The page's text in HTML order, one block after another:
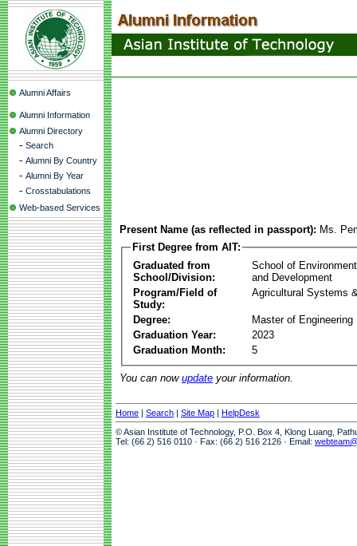
Alumni Affairs
Alumni Information
Alumni Directory
- Search
- Alumni By Country
- Alumni By Year
- Crosstabulations
Web-based Services
Present Name (as reflected in passport): Ms.
First Degree from AIT:
Graduated from
School/Division:
School of
and Development
Program/Field of
Study:
Agricultural Systems
Degree:
Master of Engineering
Graduation Year:
2023
Graduation Month:
5
You can now update your information.
Home | Search | Site Map | HelpDesk
© Asian Institute of Technology, P.O. Box 4, Klong Luang,
Tel: (66 2) 516 0110 · Fax: (66 2) 516 2126 · Email: